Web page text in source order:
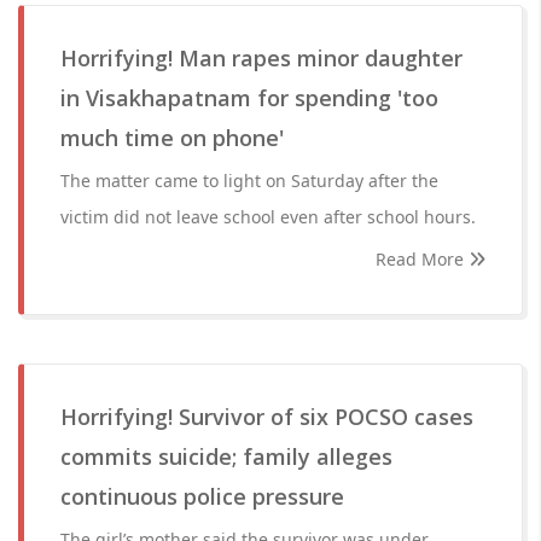
Horrifying! Man rapes minor daughter
in Visakhapatnam for spending 'too
much time on phone'
The matter came to light on Saturday after the
victim did not leave school even after school hours.
Read More
Horrifying! Survivor of six POCSO cases
commits suicide; family alleges
continuous police pressure